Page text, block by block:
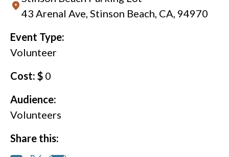
43 Arenal Ave, Stinson Beach, CA, 94970
Event Type:
Volunteer
Cost: $ 0
Audience:
Volunteers
Share this: